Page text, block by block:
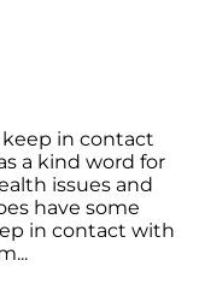
in contact
a kind word for
issues and
have some
in contact with